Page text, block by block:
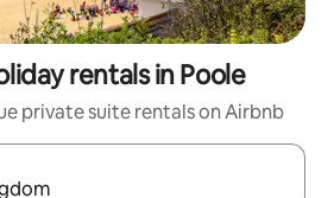
rentals in Poole
private suite rentals on Airbnb
navigate with the up and down